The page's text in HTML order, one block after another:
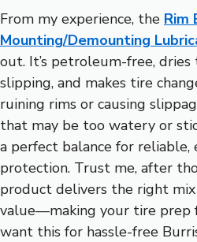
From my experience, the Rim
Mounting/Demounting
out. It’s petroleum-free,
slipping, and makes tire
ruining rims or causing
that may be too watery or
a perfect balance for reliable,
protection. Trust me, after
product delivers the right
value—making your tire prep
want this for hassle-free